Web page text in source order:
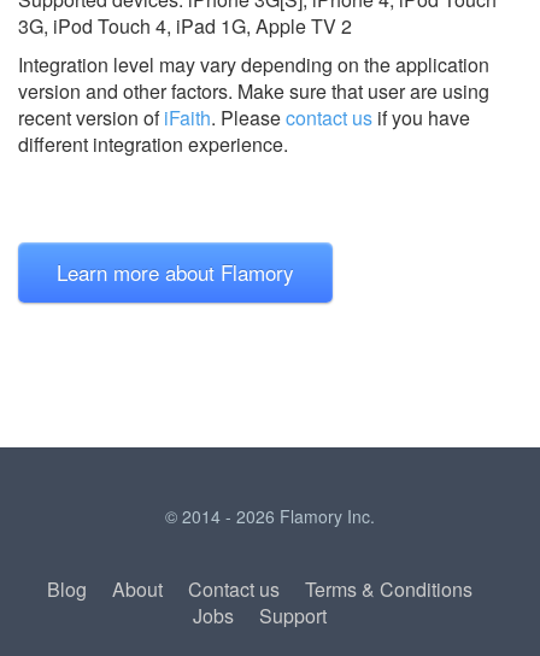
3G, iPod Touch 4, iPad 1G, Apple TV 2
Integration level may vary depending on the application
version and other factors. Make sure that user are using
recent version ofiFaith. Pleasecontact us if you have
different integration experience.
Learn more about Flamory
© 2014 - 2026 Flamory Inc.
Blog About Contact us
Terms & Conditions
Jobs
Support